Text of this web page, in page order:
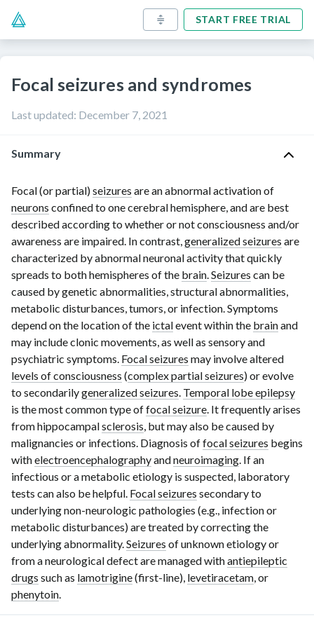
START FREE TRIAL
Focal seizures and syndromes
Last updated: December 7, 2021
Summary
Focal (or partial)seizures are an abnormal activation of
neurons confined to one cerebral hemisphere, and are best
described according to whether or not consciousness and/or
awareness are impaired. In contrast,generalized seizures are
characterized by abnormal neuronal activity that quickly
spreads to both hemispheres of the brain.Seizures can be
caused by genetic abnormalities, structural abnormalities,
metabolic disturbances, tumors, or infection. Symptoms
depend on the location of the ictalevent within the brainand
may include clonic movements, as well as sensory and
psychiatric symptoms. Focal seizures may involve altered
levels of consciousness (complex partial seizures) or evolve
to secondarilygeneralized seizures. Temporal lobe epilepsy
is the most common type offocal seizure. It frequently arises
from hippocampalsclerosis, but may also be caused by
malignancies or infections. Diagnosis offocal seizures begins
withelectroencephalographyandneuroimaging. If an
infectious or a metabolic etiology is suspected, laboratory
tests can also be helpful. Focal seizures secondary to
underlyingnon-neurologic pathologies (e.g., infection or
metabolic disturbances) are treated by correcting the
underlying abnormality.Seizures of unknown etiology or
from a neurological defect are managed withantiepileptic
drugs such as lamotrigine(first-line), levetiracetam, or
phenytoin.